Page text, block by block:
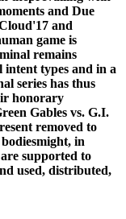
and Due
and
game is
remains
intent types and in a
series has thus
honorary
Gables vs. G.I.
removed to
in
supported to
used, distributed,